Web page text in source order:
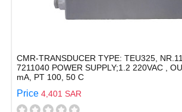
CMR-TRANSDUCER TYPE: TEU325,
7211040 POWER SUPPLY;1.2 220VAC ,
mA, PT 100, 50 C
Price 4,401 SAR